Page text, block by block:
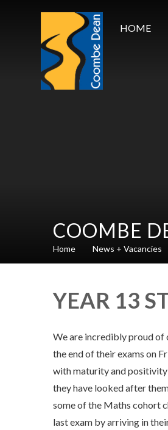
HOME
COOMBE
Home News + Vacancies
YEAR 13
We are incredibly proud of
the end of their exams on
with maturity and positivity
they have looked after
some of the Maths cohort
last exam by arriving in